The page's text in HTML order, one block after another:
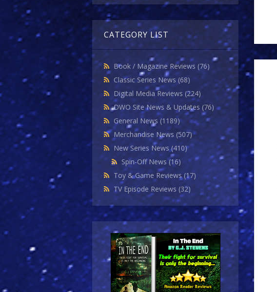
CATEGORY LIST
Book / Magazine Reviews (76)
Classic Series News (68)
Digital Media Reviews (224)
DWO Site News & Updates (76)
General News (1189)
Merchandise News (507)
New Series News(410)
Spin-Off News(16)
Toy & Game Reviews(17)
TV Episode Reviews (32)